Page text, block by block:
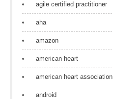
agile certified practitioner
aha
amazon
american heart
american heart association
android